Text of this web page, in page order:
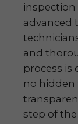
inspection
advanced
and
process is
no hidden
step of the